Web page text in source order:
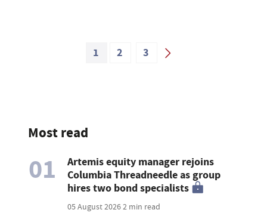
1 2 3
Most read
01
Artemis equity manager rejoins
Columbia Threadneedle as group
hires two bond specialists
05 August 20262 min read